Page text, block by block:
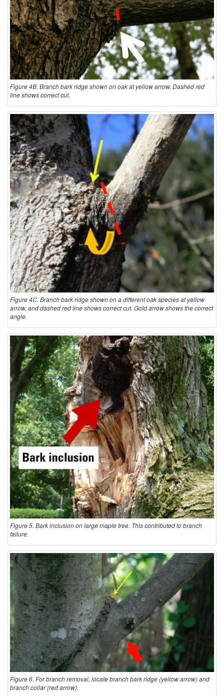
Figure 4B. Branch bark ridge shown on oak at yellow arrow. Dashed red
line shows correct cut.
Figure 4C. Branch bark ridge shown on a different oak species at yellow
arrow, and dashed red line shows correct cut. Gold arrow shows the correct
angle.
Figure 5. Bark inclusion on large maple tree. This contributed to branch
failure.
Figure 6. For branch removal, locate branch bark ridge (yellow arrow) and
branch collar (red arrow).